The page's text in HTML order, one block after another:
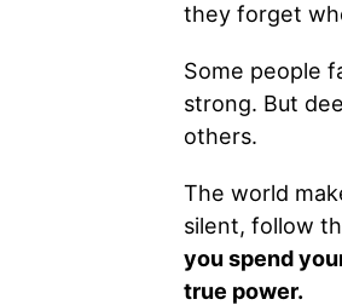
they forget
Some people
strong. But
others.
The world
silent, follow
you spend
true power.